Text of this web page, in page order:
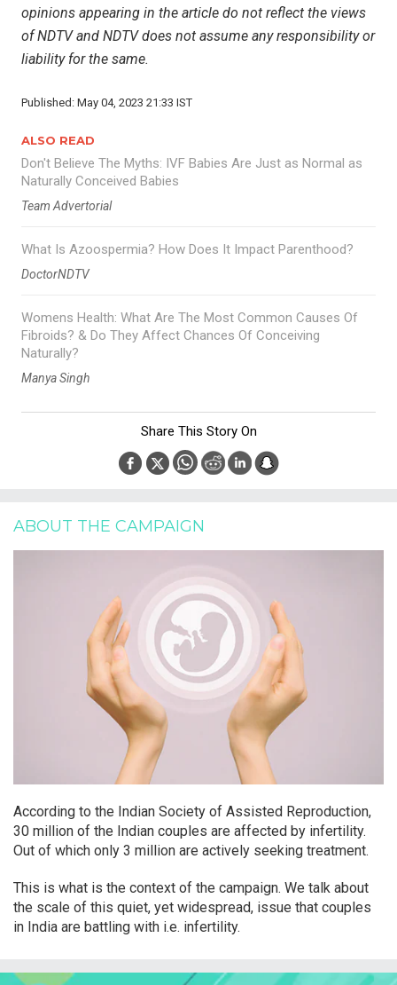
opinions appearing in the article do not reflect the views
of NDTV and NDTV does not assume any responsibility or
liability for the same.
Published: May 04, 2023 21:33 IST
ALSO READ
Don't Believe The Myths: IVF Babies Are Just as Normal as
Naturally Conceived Babies
Team Advertorial
What Is Azoospermia? How Does It Impact Parenthood?
DoctorNDTV
Womens Health: What Are The Most Common Causes Of
Fibroids? & Do They Affect Chances Of Conceiving
Naturally?
Manya Singh
Share This Story On
ABOUT THE CAMPAIGN
According to the Indian Society of Assisted Reproduction,
30 million of the Indian couples are affected by infertility.
Out of which only 3 million are actively seeking treatment.
This is what is the context of the campaign. We talk about
the scale of this quiet, yet widespread, issue that couples
in India are battling with i.e. infertility.